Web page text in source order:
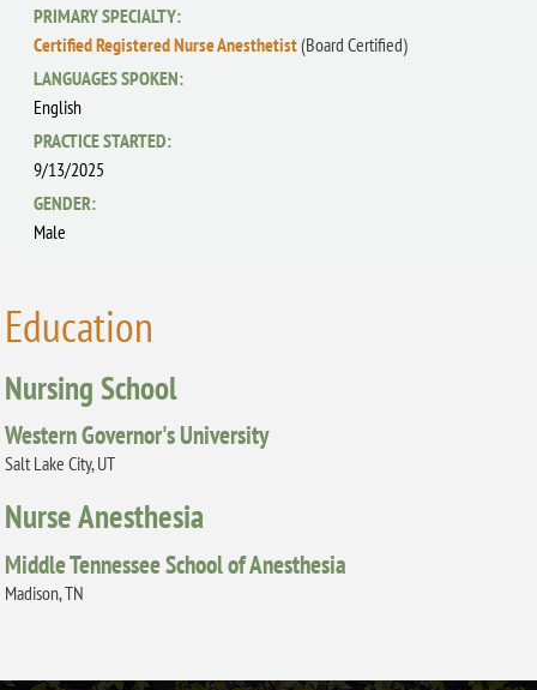
PRIMARY SPECIALTY:
Certified Registered Nurse Anesthetist(Board Certified)
LANGUAGES SPOKEN:
English
PRACTICE STARTED:
9/13/2025
GENDER:
Male
Education
Nursing School
Western Governor's University
Salt Lake City, UT
Nurse Anesthesia
Middle Tennessee School of Anesthesia
Madison, TN